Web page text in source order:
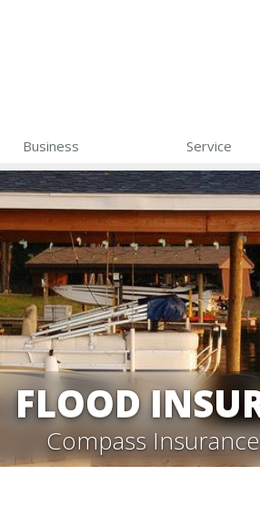
Business Service
FLOOD
Compass